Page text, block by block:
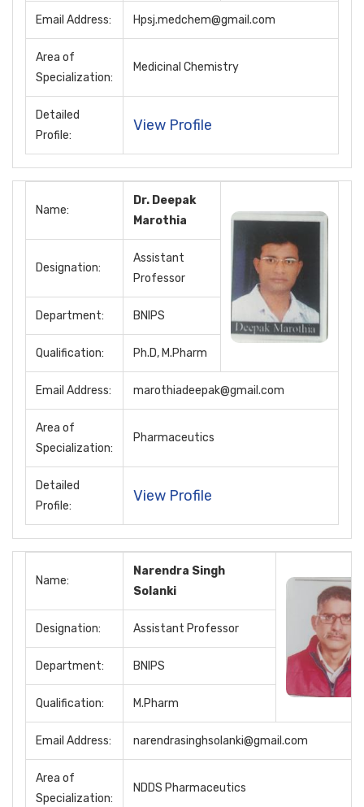
Email Address: Hpsj.medchem@gmail.com
Area of
Specialization:
Medicinal Chemistry
Detailed
Profile:
View Profile
Name:
Dr. Deepak
Marothia
Designation:
Assistant
Professor
Department: BNIPS
Qualification: Ph.D, M.Pharm
Email Address: marothiadeepak@gmail.com
Area of
Specialization:
Pharmaceutics
Detailed
Profile:
View Profile
Name:
Narendra Singh
Solanki
Designation: Assistant Professor
Department: BNIPS
Qualification: M.Pharm
Email Address: narendrasinghsolanki@gmail.com
Area of
Specialization:
NDDS Pharmaceutics